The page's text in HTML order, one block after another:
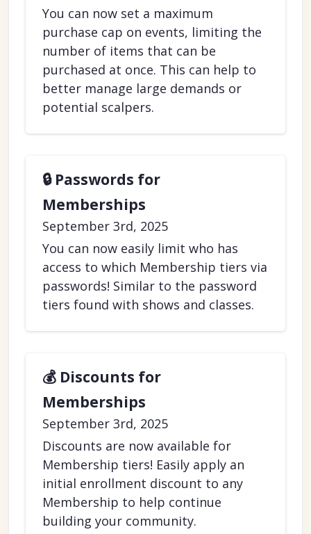
You can now set a maximum
purchase cap on events, limiting the
number of items that can be
purchased at once. This can help to
better manage large demands or
potential scalpers.
🔒 Passwords for
Memberships
September 3rd, 2025
You can now easily limit who has
access to which Membership tiers via
passwords! Similar to the password
tiers found with shows and classes.
💰 Discounts for
Memberships
September 3rd, 2025
Discounts are now available for
Membership tiers! Easily apply an
initial enrollment discount to any
Membership to help continue
building your community.